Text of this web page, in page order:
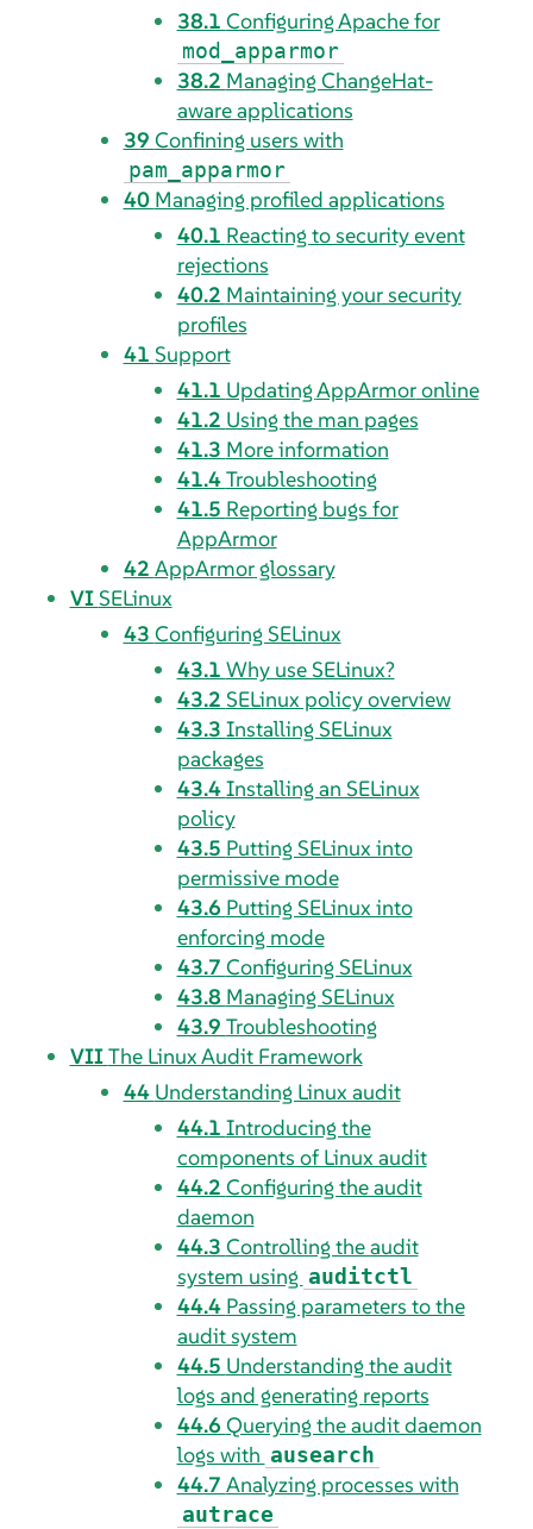
38.1 Configuring Apache for
mod_apparmor
38.2 Managing ChangeHat-
aware applications
39 Confining users with
pam_apparmor
40 Managing profiled applications
40.1 Reacting to security event
rejections
40.2 Maintaining your security
profiles
41 Support
41.1 UpdatingAppArmoronline
41.2 Using the man pages
41.3 More information
41.4Troubleshooting
41.5 Reporting bugs for
AppArmor
42 AppArmorglossary
VISELinux
43 Configuring SELinux
43.1 Why use SELinux?
43.2 SELinux policy overview
43.3 Installing SELinux
packages
43.4Installing an SELinux
policy
43.5 Putting SELinux into
permissive mode
43.6 Putting SELinux into
enforcing mode
43.7 Configuring SELinux
43.8 Managing SELinux
43.9 Troubleshooting
VIIThe Linux Audit Framework
44 Understanding Linux audit
44.1 Introducing the
components of Linux audit
44.2 Configuring the audit
daemon
44.3 Controlling the audit
system using auditctl
44.4 Passing parameters to the
audit system
44.5 Understanding the audit
logs and generating reports
44.6 Querying the audit daemon
logs with ausearch
44.7 Analyzing processes with
autrace